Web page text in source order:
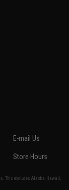
E-mail Us
Store Hours
This excludes Alaska, Hawaii,